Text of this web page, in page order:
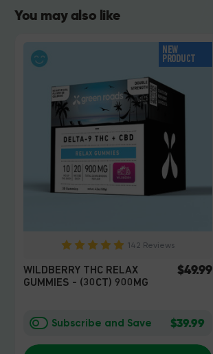
You may also like
NEW
PRODUCT
142 Reviews
WILDBERRY THC RELAX
GUMMIES - (30CT) 900MG
$49.99
Subscribe and Save $39.99